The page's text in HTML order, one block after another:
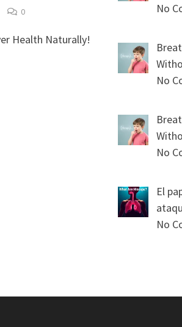
0
Health Naturally!
No
No
No
El
No